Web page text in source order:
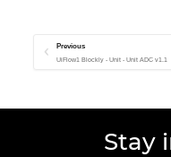
Previous
UiFlow1 Blockly - Unit - Unit ADC v1.1
Stay